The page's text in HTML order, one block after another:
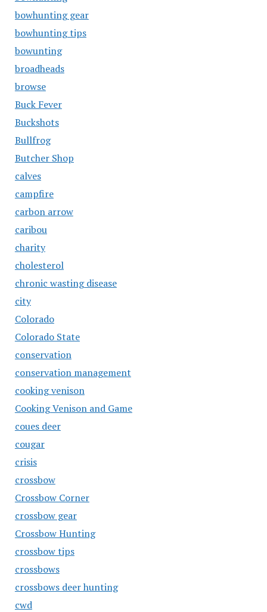
bowhunting gear
bowhunting tips
bowunting
broadheads
browse
Buck Fever
Buckshots
Bullfrog
Butcher Shop
calves
campfire
carbon arrow
caribou
charity
cholesterol
chronic wasting disease
city
Colorado
Colorado State
conservation
conservation management
cooking venison
Cooking Venison and Game
coues deer
cougar
crisis
crossbow
Crossbow Corner
crossbow gear
Crossbow Hunting
crossbow tips
crossbows
crossbows deer hunting
cwd